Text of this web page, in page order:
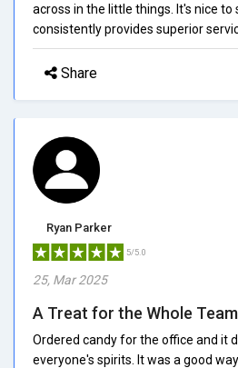
across in the little things. It's nice
consistently provides superior
Share
Ryan Parker
5/5.0
25, Mar 2025
A Treat for the Whole Team
Ordered candy for the office and it
everyone's spirits. It was a good